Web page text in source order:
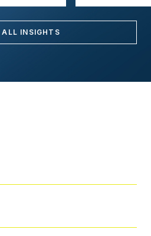
ALL INSIGHTS